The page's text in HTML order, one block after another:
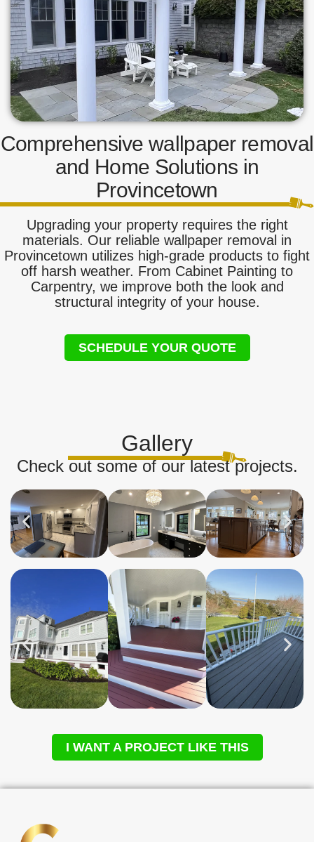
Comprehensive wallpaper removal
and Home Solutions in
Provincetown
Upgrading your property requires the right
materials. Our reliable wallpaper removal in
Provincetown utilizes high-grade products to fight
off harsh weather. From Cabinet Painting to
Carpentry, we improve both the look and
structural integrity of your house.
SCHEDULE YOUR QUOTE
Gallery
Check out some of our latest projects.
I WANT A PROJECT LIKE THIS